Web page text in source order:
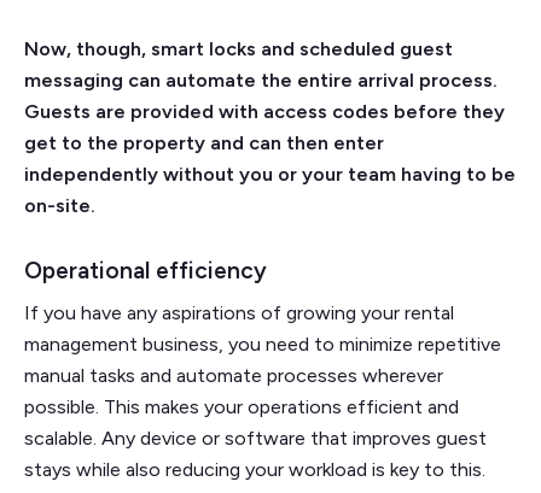
Now, though, smart locks and scheduled guest
messaging can automate the entire arrival process.
Guests are provided with access codes before they
get to the property and can then enter
independently without you or your team having to be
on-site.
Operational efficiency
If you have any aspirations of growing your rental
management business, you need to minimize repetitive
manual tasks and automate processes wherever
possible. This makes your operations efficient and
scalable. Any device or software that improves guest
stays while also reducing your workload is key to this.